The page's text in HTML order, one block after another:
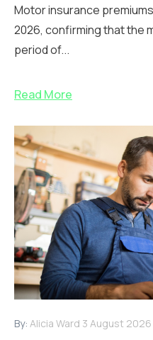
Motor insurance
2026, confirming that the
period of...
Read More
By: Alicia Ward 3 August 2026